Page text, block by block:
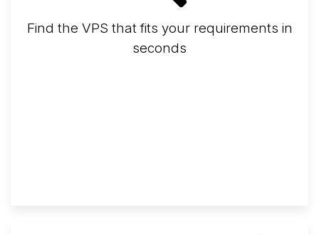
Find the VPS that fits your requirements in
seconds